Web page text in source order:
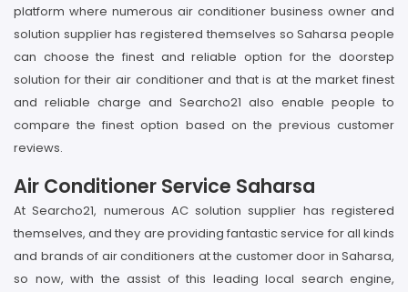
platform where numerous air conditioner business owner and
solution supplier has registered themselves so Saharsa people
can choose the finest and reliable option for the doorstep
solution for their air conditioner and that is at the market finest
and reliable charge and Searcho21 also enable people to
compare the finest option based on the previous customer
reviews.
Air Conditioner Service Saharsa
At Searcho21, numerous AC solution supplier has registered
themselves, and they are providing fantastic service for all kinds
and brands of air conditioners at the customer door in Saharsa,
so now, with the assist of this leading local search engine,